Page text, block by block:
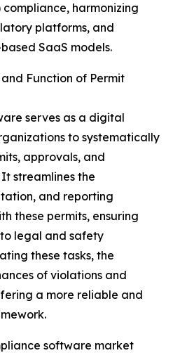
harmonizing
platforms, and
SaaS models.
Function of Permit
serves as a digital
to systematically
approvals, and
streamlines the
and reporting
these permits, ensuring
legal and safety
these tasks, the
of violations and
a more reliable and
software market